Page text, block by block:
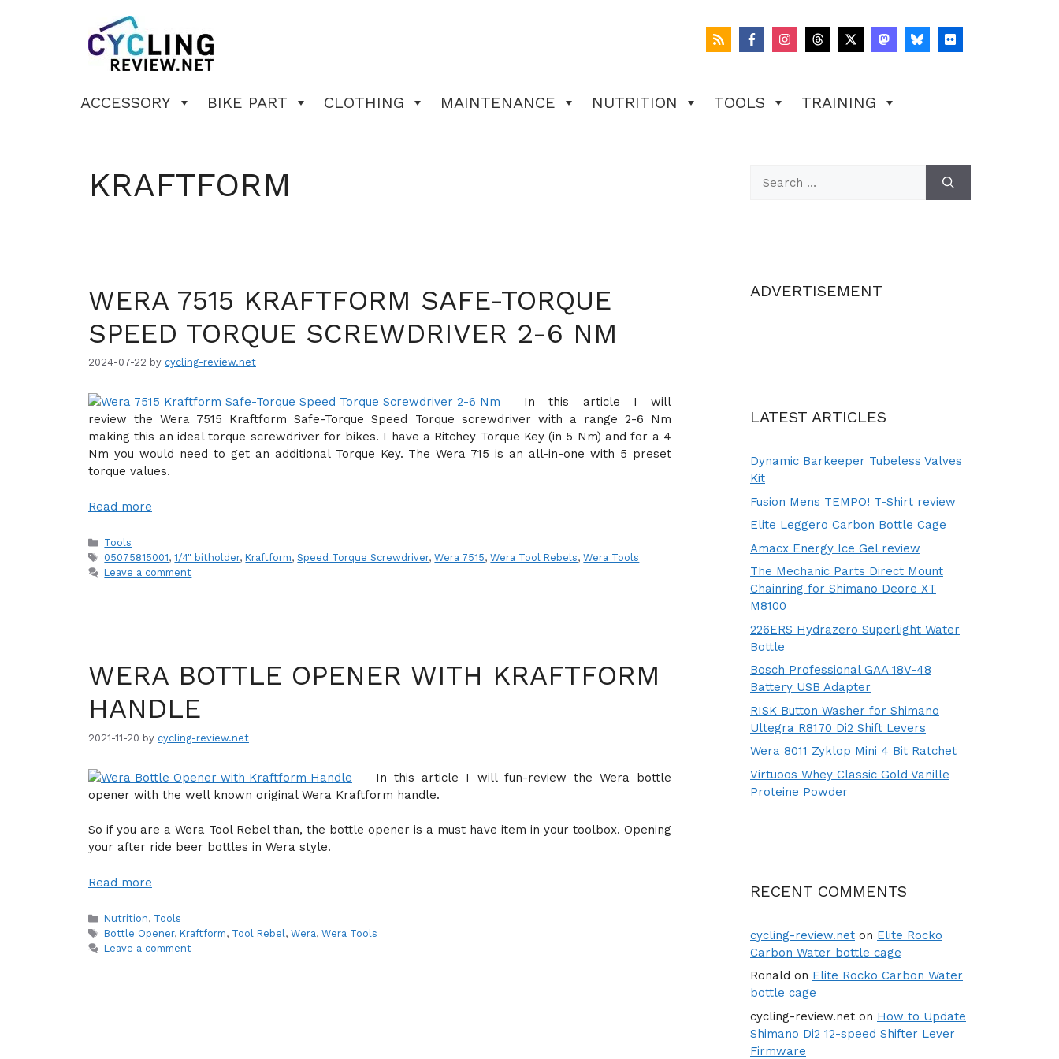
ACCESSORY BIKE PART CLOTHING MAINTENANCE NUTRITION TOOLS TRAINING
KRAFTFORM
WERA 7515 KRAFTFORM SAFE-TORQUE
SPEED TORQUE SCREWDRIVER 2-6 NM
2024-07-22 by cycling-review.net
In this article I will
review the Wera 7515 Kraftform Safe-Torque Speed Torque screwdriver with a range 2-6 Nm
making this an ideal torque screwdriver for bikes. I have a Ritchey Torque Key (in 5 Nm) and for a 4
Nm you would need to get an additional Torque Key. The Wera 715 is an all-in-one with 5 preset
torque values.
Read more
Categories
Tools
Tags
05075815001,1/4" bitholder, Kraftform,Speed Torque Screwdriver,Wera 7515,Wera Tool Rebels,Wera Tools
Leave a comment
WERA BOTTLE OPENER WITH KRAFTFORM
HANDLE
2021-11-20 by cycling-review.net
In this article I will fun-review the Wera bottle
opener with the well known original Wera Kraftform handle.
So if you are a Wera Tool Rebel than, the bottle opener is a must have item in your toolbox. Opening
your after ride beer bottles in Wera style.
Read more
Categories
Nutrition, Tools
Tags
Bottle Opener, Kraftform, Tool Rebel,Wera,Wera Tools
Leave a comment
for:
ADVERTISEMENT
LATEST ARTICLES
Dynamic Barkeeper Tubeless Valves
Kit
Fusion Mens TEMPO! T-Shirt review
Elite Leggero Carbon Bottle Cage
Amacx Energy Ice Gel review
The Mechanic Parts Direct Mount
Chainring for Shimano Deore XT
M8100
226ERS Hydrazero Superlight Water
Bottle
Bosch Professional GAA 18V-48
Battery USB Adapter
RISK Button Washer for Shimano
Ultegra R8170 Di2 Shift Levers
Wera 8011 Zyklop Mini 4 Bit Ratchet
Virtuoos Whey Classic Gold Vanille
Proteine Powder
RECENT COMMENTS
cycling-review.net on Elite Rocko
Carbon Water bottle cage
Ronald on Elite Rocko Carbon Water
bottle cage
cycling-review.net on How to Update
Shimano Di2 12-speed Shifter Lever
Firmware